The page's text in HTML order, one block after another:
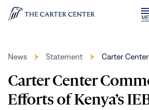
Skip to content
Home
News Statement Carter
Carter Center
Efforts of Kenya’s